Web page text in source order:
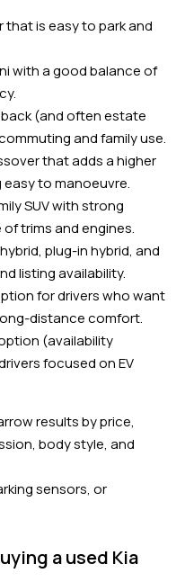
that is easy to park and
with a good balance of
(and often estate
and family use.
that adds a higher
to manoeuvre.
SUV with strong
trims and engines.
plug-in hybrid, and
listing availability.
for drivers who want
distance comfort.
(availability
focused on EV
results by price,
body style, and
sensors, or
a used Kia